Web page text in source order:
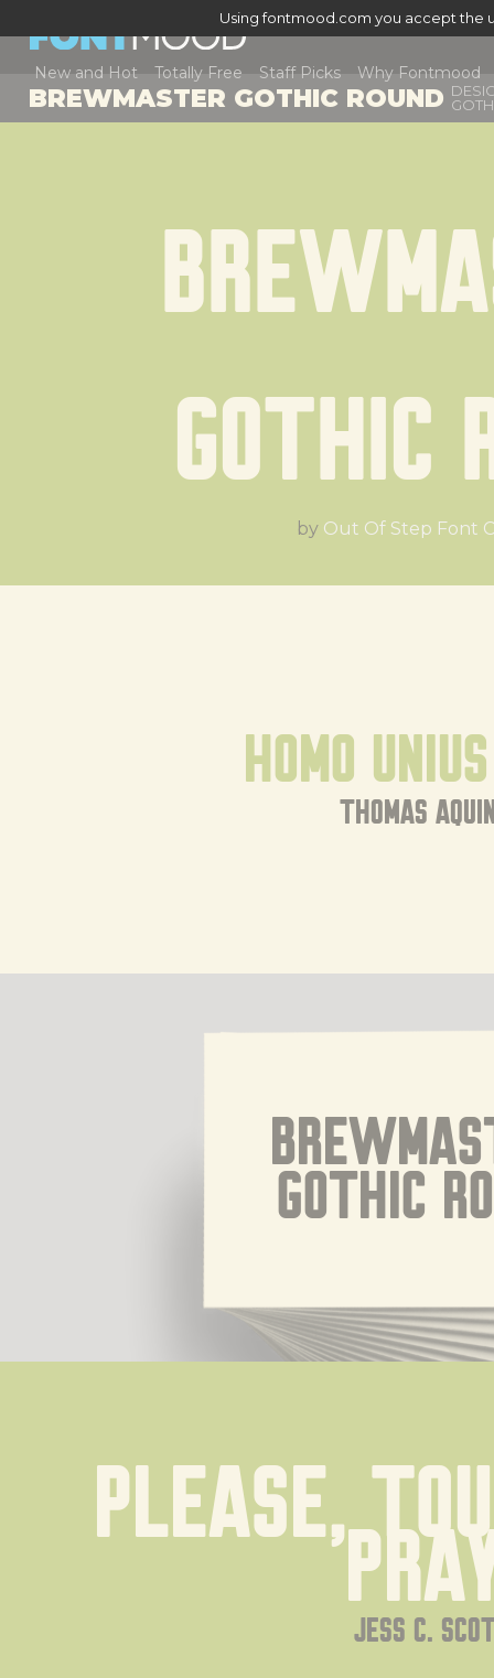
Using fontmood.com you accept the
New and Hot Totally Free Staff Picks Why Fontmood
BREWMASTER GOTHIC ROUND
Gothic
by Out Of Step Font
Homo
thomas
Gothic
Please,
jess c.